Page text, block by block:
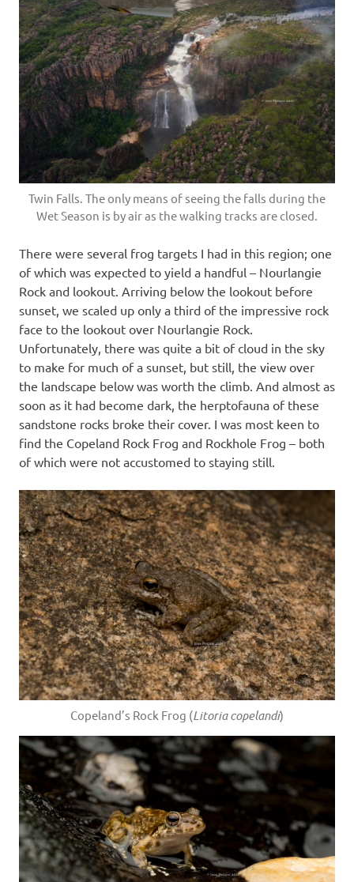
Twin Falls. The only means of seeing the falls during the
Wet Season is by air as the walking tracks are closed.
There were several frog targets I had in this region; one
of which was expected to yield a handful – Nourlangie
Rock and lookout. Arriving below the lookout before
sunset, we scaled up only a third of the impressive rock
face to the lookout over Nourlangie Rock.
Unfortunately, there was quite a bit of cloud in the sky
to make for much of a sunset, but still, the view over
the landscape below was worth the climb. And almost as
soon as it had become dark, the herptofauna of these
sandstone rocks broke their cover. I was most keen to
find the Copeland Rock Frog and Rockhole Frog – both
of which were not accustomed to staying still.
Copeland’s Rock Frog (Litoria copelandi)